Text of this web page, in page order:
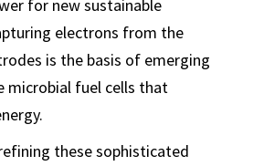
for new sustainable
electrons from the
is the basis of emerging
microbial fuel cells that
these sophisticated